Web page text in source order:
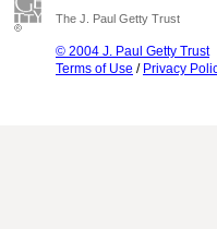
The J. Paul Getty Trust
© 2004 J. Paul Getty Trust
Terms of Use / Privacy